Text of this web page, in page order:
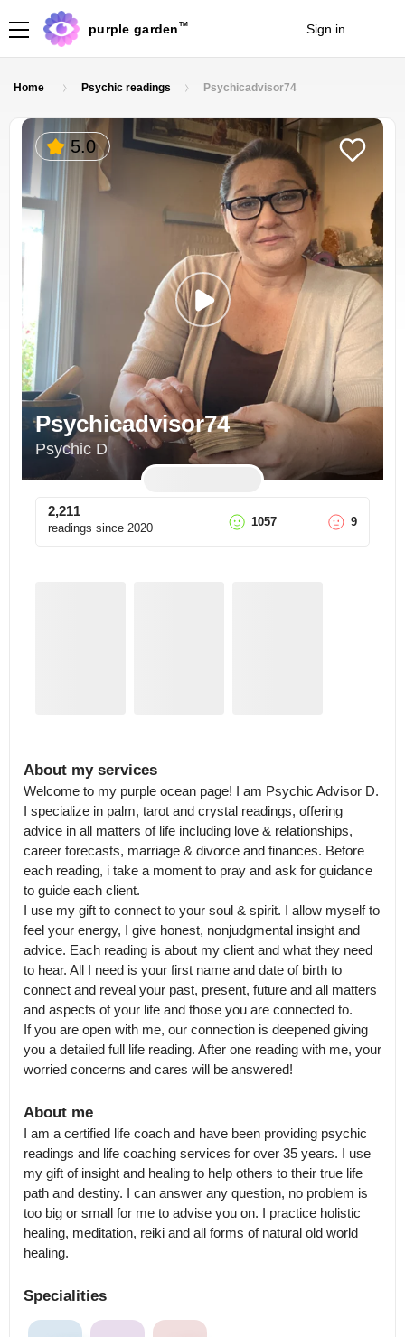
purple garden TM Sign in
Home Psychic readings Psychicadvisor74
5.0
Psychicadvisor74
Psychic D
2,211
readings since 2020 1057 9
About my services
Welcome to my purple ocean page! I am Psychic Advisor D.
I specialize in palm, tarot and crystal readings, offering
advice in all matters of life including love & relationships,
career forecasts, marriage & divorce and finances. Before
each reading, i take a moment to pray and ask for guidance
to guide each client.
I use my gift to connect to your soul & spirit. I allow myself to
feel your energy, I give honest, nonjudgmental insight and
advice. Each reading is about my client and what they need
to hear. All I need is your first name and date of birth to
connect and reveal your past, present, future and all matters
and aspects of your life and those you are connected to.
If you are open with me, our connection is deepened giving
you a detailed full life reading. After one reading with me, your
worried concerns and cares will be answered!
About me
I am a certified life coach and have been providing psychic
readings and life coaching services for over 35 years. I use
my gift of insight and healing to help others to their true life
path and destiny. I can answer any question, no problem is
too big or small for me to advise you on. I practice holistic
healing, meditation, reiki and all forms of natural old world
healing.
Specialities